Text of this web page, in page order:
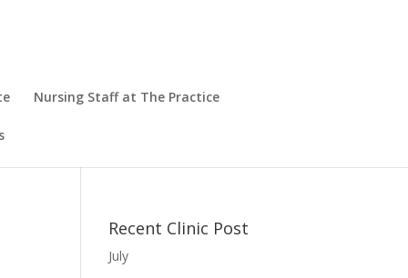
Nursing Staff at The Practice
Recent Clinic Post
July